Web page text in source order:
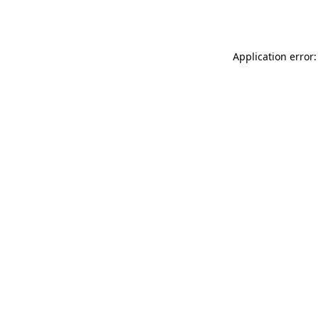
Application